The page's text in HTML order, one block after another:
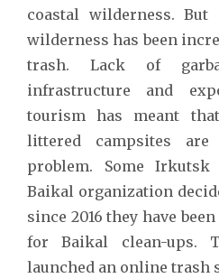
coastal wilderness.
wilderness has been
trash. Lack of
infrastructure and
tourism has meant
littered campsites
problem. Some
Baikal organization
since 2016 they have
for Baikal clean-ups.
launched an online trash